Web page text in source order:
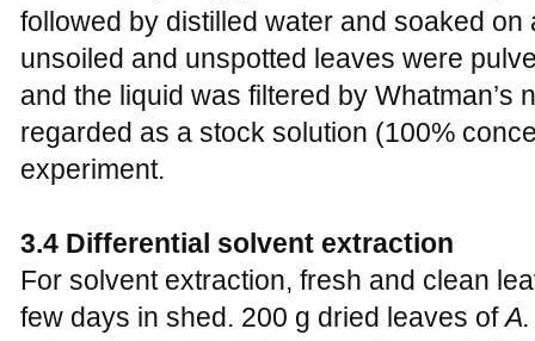
followed by distilled water and soaked on
unsoiled and unspotted leaves were
and the liquid was filtered by Whatman’s
regarded as a stock solution (100%
experiment.
3.4 Differential solvent extraction
For solvent extraction, fresh and clean
few days in shed. 200 g dried leaves of